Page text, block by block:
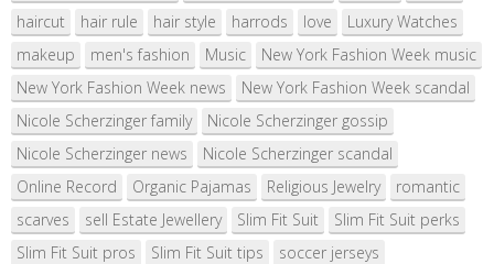
haircut
hair rule hair style harrods love
Luxury Watches
makeup
men's fashion Music
New York Fashion Week music
New York Fashion Week news
New York Fashion Week scandal
Nicole Scherzinger family
Nicole Scherzinger gossip
Nicole Scherzinger news
Nicole Scherzinger scandal
Online Record
Organic Pajamas Religious Jewelry
romantic
scarves
sell Estate Jewellery Slim Fit Suit
Slim Fit Suit perks
Slim Fit Suit pros
Slim Fit Suit tips
soccer jerseys